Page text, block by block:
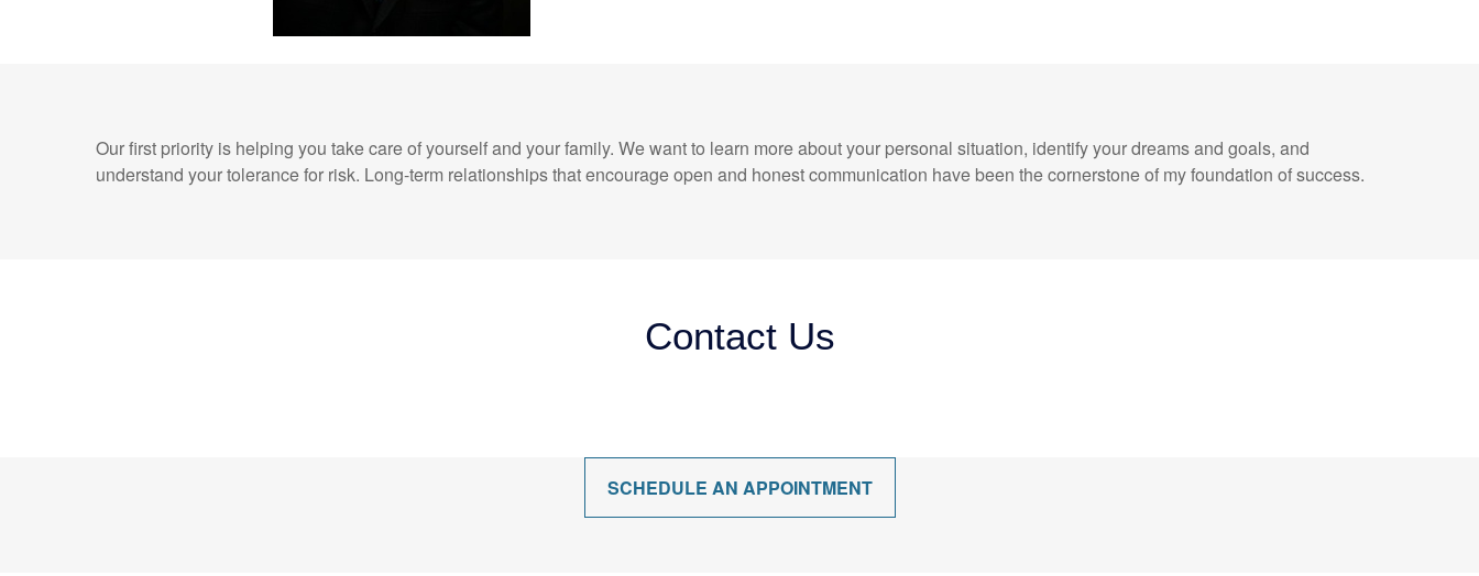
Our first priority is helping you take care of yourself and your family. We want to learn more about your personal situation, identify your dreams and goals, and
understand your tolerance for risk. Long-term relationships that encourage open and honest communication have been the cornerstone of my foundation of success.
Contact Us
SCHEDULE AN APPOINTMENT